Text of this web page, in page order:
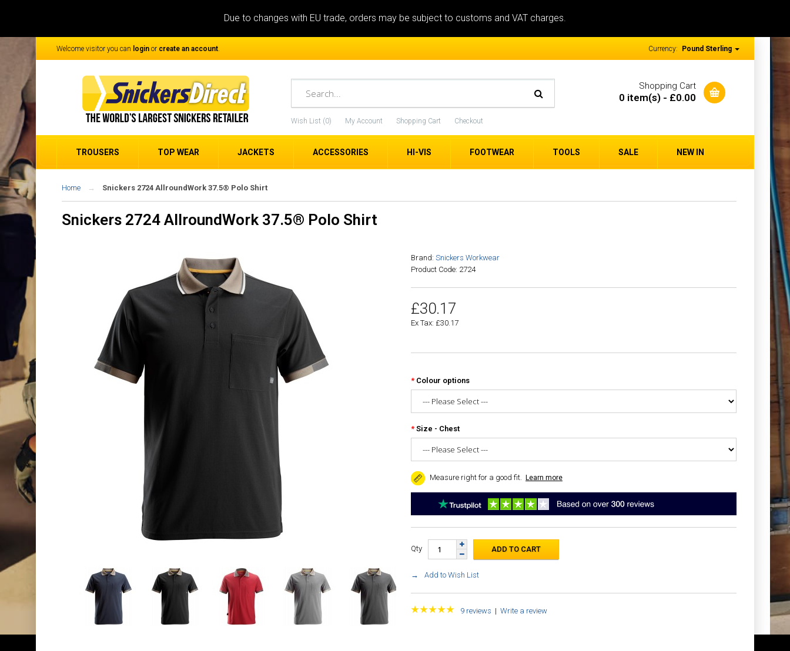
Due to changes with EU trade, orders may be subject to customs and VAT charges.
Welcome visitor you can login or create an account. Currency: Pound Sterling
Wish List (0) My Account Shopping Cart Checkout
Shopping Cart
0 item(s) - £0.00
TROUSERS TOP WEAR JACKETS ACCESSORIES HI-VIS FOOTWEAR TOOLS SALE NEW IN
Home Snickers 2724 AllroundWork 37.5® Polo Shirt
Snickers 2724 AllroundWork 37.5® Polo Shirt
Brand: Snickers Workwear
Product Code: 2724
£30.17
Ex Tax: £30.17
Colour options
Size - Chest
Measure right for a good fit. Learn more
Qty
Add to Wish List
9 reviews | Write a review